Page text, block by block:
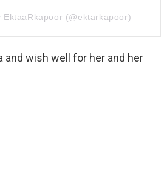
EktaaRkapoor (@ektarkapoor)
and wish well for her and her